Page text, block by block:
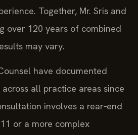
Together, Mr. Sris and
over 120 years of combined
may vary.
have documented
all practice areas since
involves a rear‑end
or a more complex